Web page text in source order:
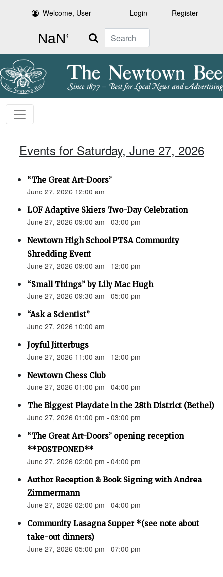
Welcome, User Login Register
Search
Events for Saturday, June 27, 2026
“The Great Art-Doors”
June 27, 2026 12:00 am
LOF Adaptive Skiers Two-Day Celebration
June 27, 2026 09:00 am - 03:00 pm
Newtown High School PTSA Community
Shredding Event
June 27, 2026 09:00 am - 12:00 pm
“Small Things” by Lily Mac Hugh
June 27, 2026 09:30 am - 05:00 pm
“Ask a Scientist”
June 27, 2026 10:00 am
Joyful Jitterbugs
June 27, 2026 11:00 am - 12:00 pm
Newtown Chess Club
June 27, 2026 01:00 pm - 04:00 pm
The Biggest Playdate in the 28th District (Bethel)
June 27, 2026 01:00 pm - 03:00 pm
“The Great Art-Doors” opening reception
**POSTPONED**
June 27, 2026 02:00 pm - 04:00 pm
Author Reception & Book Signing with Andrea
Zimmermann
June 27, 2026 02:00 pm - 04:00 pm
Community Lasagna Supper *(see note about
take-out dinners)
June 27, 2026 05:00 pm - 07:00 pm